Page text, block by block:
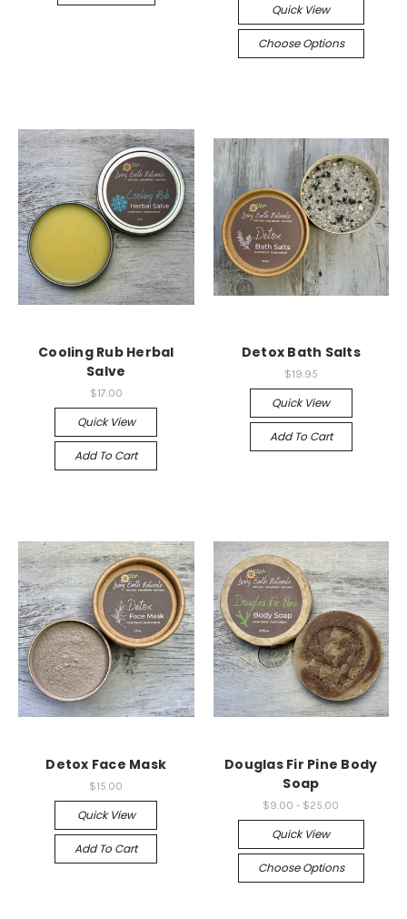
Quick View
Choose Options
Cooling Rub Herbal
Salve
$17.00
Quick View
Add To Cart
Detox Bath Salts
$19.95
Quick View
Add To Cart
Detox Face Mask
$15.00
Quick View
Add To Cart
Douglas Fir Pine Body
Soap
$9.00 - $25.00
Quick View
Choose Options